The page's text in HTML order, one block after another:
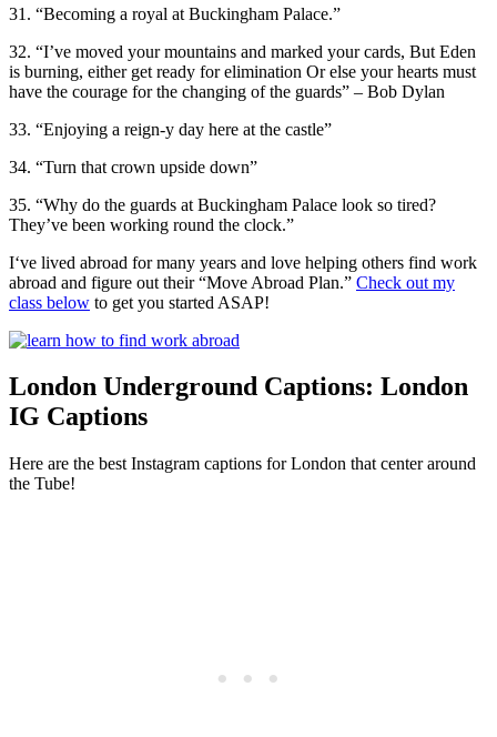
31. “Becoming a royal at Buckingham Palace.”
32. “I’ve moved your mountains and marked your cards, But Eden
is burning, either get ready for elimination Or else your hearts must
have the courage for the changing of the guards” – Bob Dylan
33. “Enjoying a reign-y day here at the castle”
34. “Turn that crown upside down”
35. “Why do the guards at Buckingham Palace look so tired?
They’ve been working round the clock.”
I‘ve lived abroad for many years and love helping others find work
abroad and figure out their “Move Abroad Plan.” Check out my
class below to get you started ASAP!
London Underground Captions: London
IG Captions
Here are the best Instagram captions for London that center around
the Tube!